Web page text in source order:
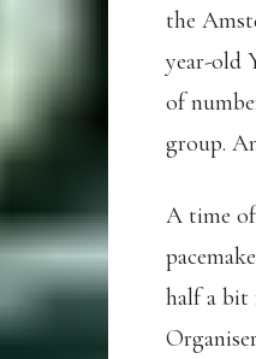
the
year-old
of
group.
A time
half a bit